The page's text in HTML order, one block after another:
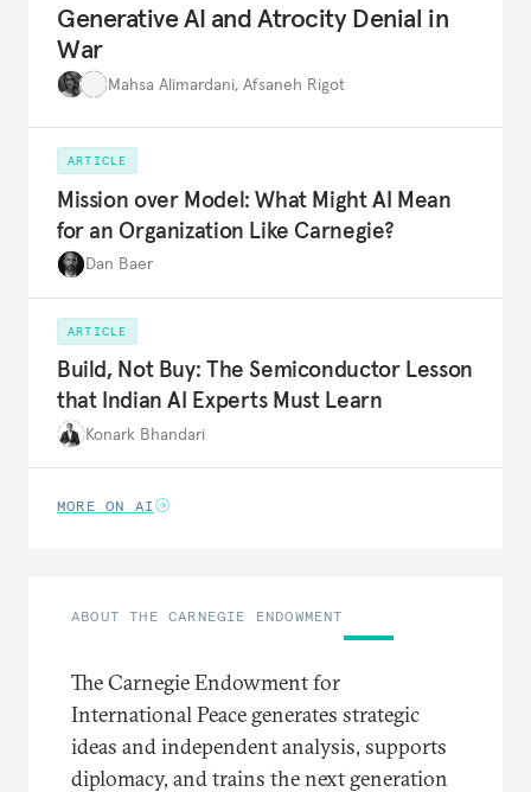
Generative AI and Atrocity Denial in
War
Mahsa Alimardani, Afsaneh Rigot
ARTICLE
Mission over Model: What Might AI Mean
for an Organization Like Carnegie?
Dan Baer
ARTICLE
Build, Not Buy: The Semiconductor Lesson
that Indian AI Experts Must Learn
Konark Bhandari
MORE ON AI
ABOUT THE CARNEGIE ENDOWMENT
The Carnegie Endowment for
International Peace generates strategic
ideas and independent analysis, supports
diplomacy, and trains the next generation